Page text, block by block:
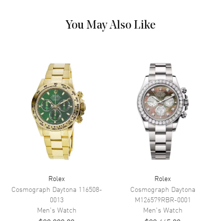
Date at 3 o'clock
Movement
Movement Automatic Self Winding
Engine Rolex Calibre 3255
Power Reserve Approx. 70 hours
Movement Description
Band Material Platinum
Band Finish Brushed and Polished
You May Also Like
Rolex
Cosmograph Daytona 116508-
0013
Men's Watch
Rolex
Cosmograph Daytona
M126579RBR-0001
Men's Watch